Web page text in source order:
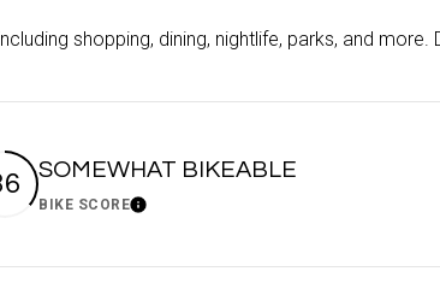
shopping, dining, nightlife, parks, and
SOMEWHAT BIKEABLE
BIKE SCORELearn More